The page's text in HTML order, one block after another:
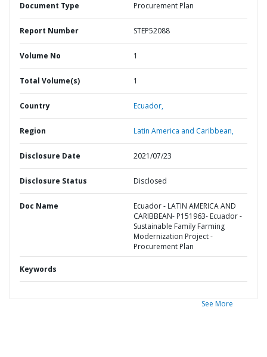
Document Type Procurement Plan
Report Number STEP52088
Volume No 1
Total Volume(s) 1
Country Ecuador,
Region Latin America and Caribbean,
Disclosure Date 2021/07/23
Disclosure Status Disclosed
Doc Name
Ecuador - LATIN AMERICA AND
CARIBBEAN- P151963- Ecuador -
Sustainable Family Farming
Modernization Project -
Procurement Plan
Keywords
See More